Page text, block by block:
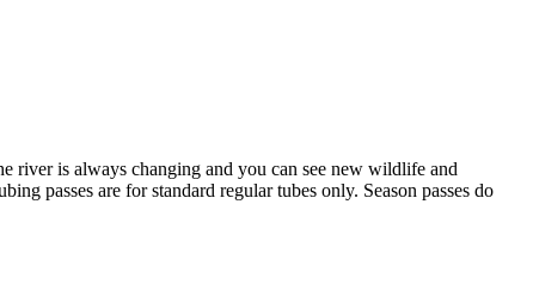
river is always changing and you can see new wildlife and
passes are for standard regular tubes only. Season passes do